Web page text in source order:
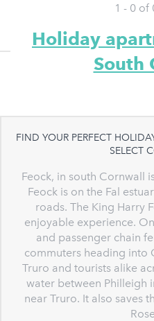
1 - 0 of
Holiday
South
FIND YOUR PERFECT
SELECT
Feock, in south Cornwall
Feock is on the Fal
roads. The King Harry
enjoyable experience.
and passenger chain
commuters heading into
Truro and tourists alike
water between Philleigh
near Truro. It also saves